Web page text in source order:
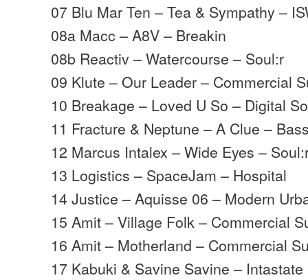
07 Blu Mar Ten – Tea & Sympathy –
08a Macc – A8V – Breakin
08b Reactiv – Watercourse – Soul:r
09 Klute – Our Leader – Commercial
10 Breakage – Loved U So – Digital
11 Fracture & Neptune – A Clue –
12 Marcus Intalex – Wide Eyes –
13 Logistics – SpaceJam – Hospital
14 Justice – Aquisse 06 – Modern
15 Amit – Village Folk – Commercial
16 Amit – Motherland – Commercial
17 Kabuki & Savine Savine –